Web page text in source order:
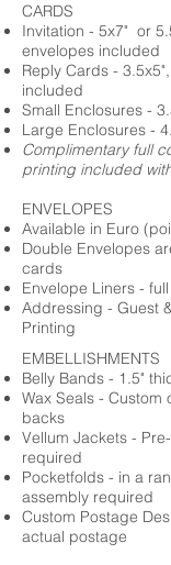
CARDS
Invitation - 5x7" or
envelopes included
Reply Cards -
included
Small Enclosures -
Large Enclosures -
Complimentary full
printing included
ENVELOPES
Available in Euro
Double Envelopes
cards
Envelope Liners -
Addressing - Guest
Printing
EMBELLISHMENTS
Belly Bands - 1.5"
Wax Seals -
backs
Vellum Jackets -
required
Pocketfolds - in a
assembly required
Custom Postage
actual postage